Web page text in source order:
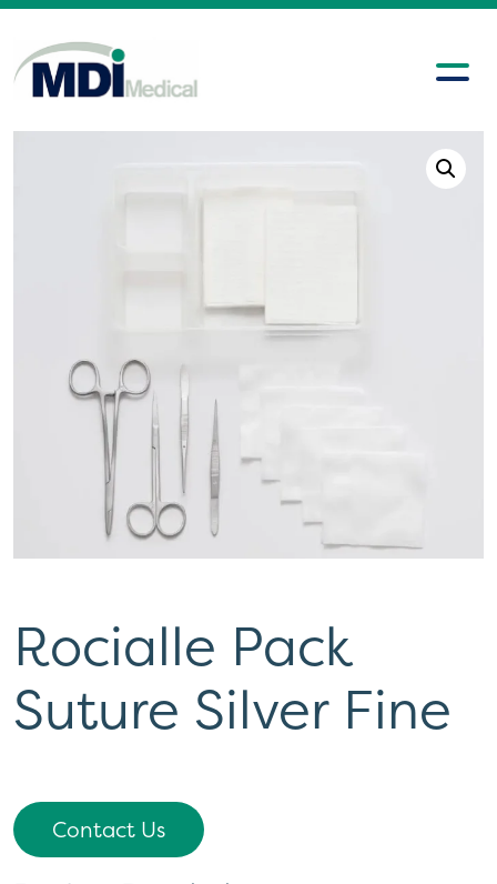
Rocialle Pack
Suture Silver Fine
Contact Us